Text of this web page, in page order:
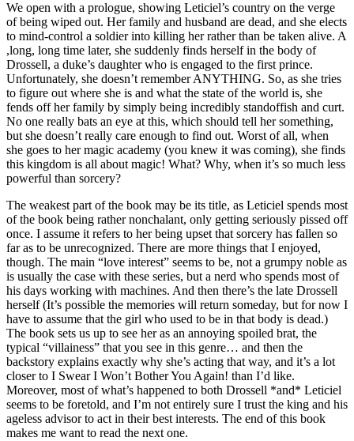
We open with a prologue, showing Leticiel’s country on the verge
of being wiped out. Her family and husband are dead, and she elects
to mind-control a soldier into killing her rather than be taken alive. A
,long, long time later, she suddenly finds herself in the body of
Drossell, a duke’s daughter who is engaged to the first prince.
Unfortunately, she doesn’t remember ANYTHING. So, as she tries
to figure out where she is and what the state of the world is, she
fends off her family by simply being incredibly standoffish and curt.
No one really bats an eye at this, which should tell her something,
but she doesn’t really care enough to find out. Worst of all, when
she goes to her magic academy (you knew it was coming), she finds
this kingdom is all about magic! What? Why, when it’s so much less
powerful than sorcery?
The weakest part of the book may be its title, as Leticiel spends most
of the book being rather nonchalant, only getting seriously pissed off
once. I assume it refers to her being upset that sorcery has fallen so
far as to be unrecognized. There are more things that I enjoyed,
though. The main “love interest” seems to be, not a grumpy noble as
is usually the case with these series, but a nerd who spends most of
his days working with machines. And then there’s the late Drossell
herself (It’s possible the memories will return someday, but for now I
have to assume that the girl who used to be in that body is dead.)
The book sets us up to see her as an annoying spoiled brat, the
typical “villainess” that you see in this genre… and then the
backstory explains exactly why she’s acting that way, and it’s a lot
closer to I Swear I Won’t Bother You Again! than I’d like.
Moreover, most of what’s happened to both Drossell *and* Leticiel
seems to be foretold, and I’m not entirely sure I trust the king and his
ageless advisor to act in their best interests. The end of this book
makes me want to read the next one.